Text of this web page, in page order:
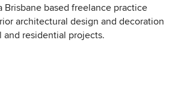
Brisbane based freelance practice
architectural design and decoration
and residential projects.
design industry experience, I am